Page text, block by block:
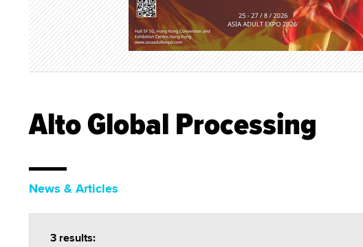
Alto Global Processing
News & Articles
3 results: